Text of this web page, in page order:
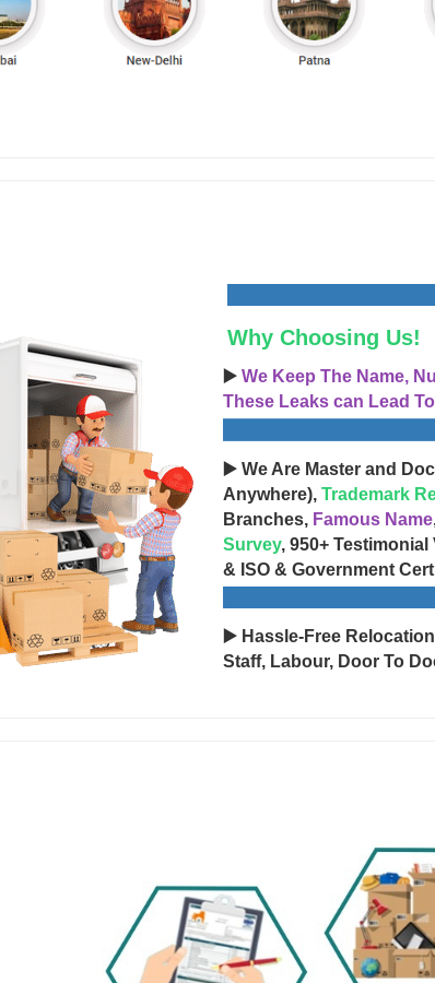
Why Choosing Us!
▶️ We Keep The Name,
These Leaks can Lead
▶️ We Are Master and
Anywhere), Trademark
Branches, Famous Name
Survey, 950+ Testimonial
& ISO & Government
▶️ Hassle-Free
Staff, Labour, Door To